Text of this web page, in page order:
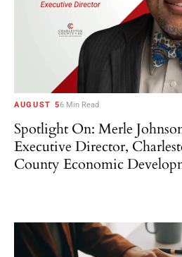
AUGUST 56 Min Read
Spotlight On: Merle
Executive Director,
County Economic